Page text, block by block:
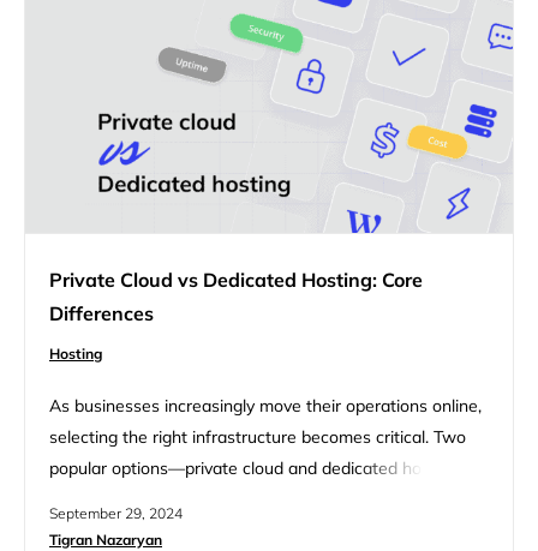
Private Cloud vs Dedicated Hosting: Core
Differences
Hosting
As businesses increasingly move their operations online,
selecting the right infrastructure becomes critical. Two
popular options—private cloud and dedicated hosting—
and use cases. This article will explore the key
September 29, 2024
Tigran Nazaryan